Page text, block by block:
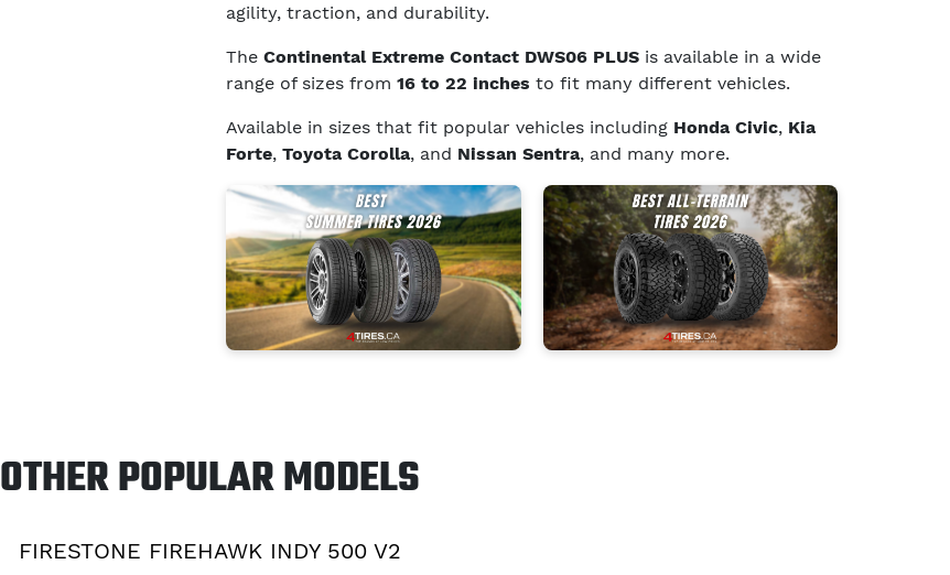
agility, traction, and durability.
The Continental Extreme Contact DWS06 PLUS is available in a wide
range of sizes from 16 to 22 inches to fit many different vehicles.
Available in sizes that fit popular vehicles including Honda Civic, Kia
Forte, Toyota Corolla, and Nissan Sentra, and many more.
OTHER POPULAR MODELS
FIRESTONE FIREHAWK INDY 500 V2